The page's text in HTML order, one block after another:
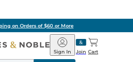
on Orders of $60 or More
Barnes
&
Join
Sign In Cart